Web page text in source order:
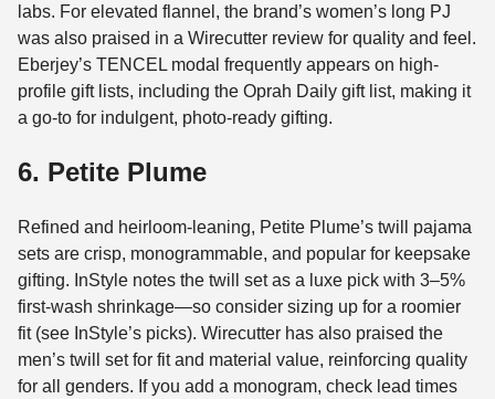
labs. For elevated flannel, the brand’s women’s long PJ
was also praised in a Wirecutter review for quality and feel.
Eberjey’s TENCEL modal frequently appears on high-
profile gift lists, including the Oprah Daily gift list, making it
a go-to for indulgent, photo-ready gifting.
6. Petite Plume
Refined and heirloom-leaning, Petite Plume’s twill pajama
sets are crisp, monogrammable, and popular for keepsake
gifting. InStyle notes the twill set as a luxe pick with 3–5%
first-wash shrinkage—so consider sizing up for a roomier
fit (see InStyle’s picks). Wirecutter has also praised the
men’s twill set for fit and material value, reinforcing quality
for all genders. If you add a monogram, check lead times